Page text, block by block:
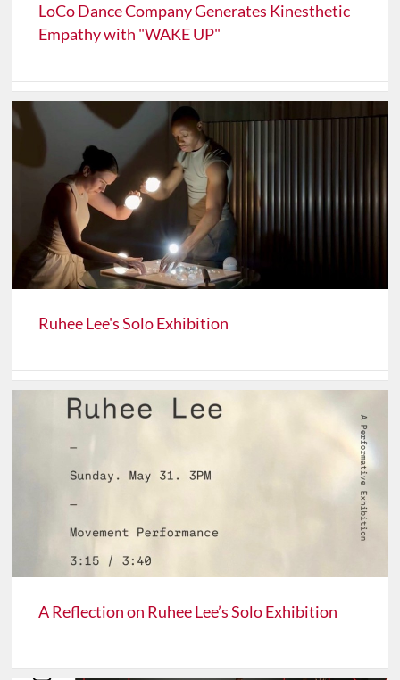
LoCo Dance Company Generates Kinesthetic
Empathy with "WAKE UP"
Ruhee Lee's Solo Exhibition
A Reflection on Ruhee Lee’s Solo Exhibition